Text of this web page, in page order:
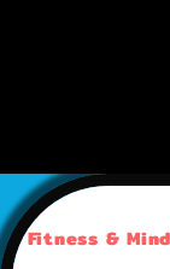
Fitness &